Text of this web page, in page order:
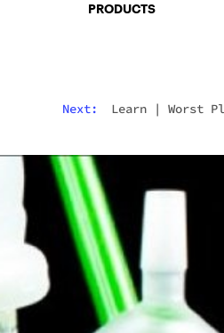
PRODUCTS
Next: Learn| Worst